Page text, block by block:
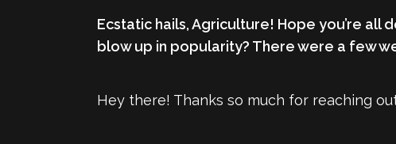
Ecstatic hails, Agriculture! Hope you’re all
blow up in popularity? There were a few
Hey there! Thanks so much for reaching